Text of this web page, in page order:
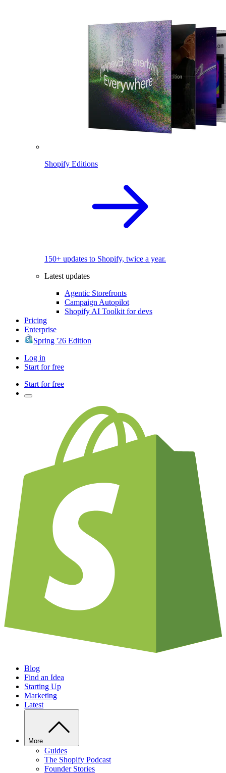
Shopify Editions
150+ updates to Shopify, twice a year.
Latest updates
Agentic Storefronts
Campaign Autopilot
Shopify AI Toolkit for devs
Pricing
Enterprise
Spring '26 Edition
Log in
Start for free
Start for free
Blog
Find an Idea
Starting Up
Marketing
Latest
More
Guides
The Shopify Podcast
Founder Stories